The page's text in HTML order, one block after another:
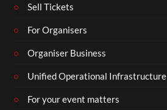
Sell Tickets
For Organisers
Organiser Business
Unified Operational Infrastructure
For your event matters